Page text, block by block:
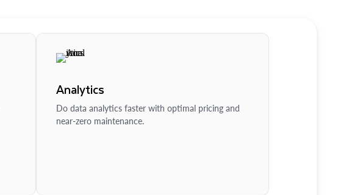
Analytics
Do data analytics faster with optimal pricing and
near-zero maintenance.